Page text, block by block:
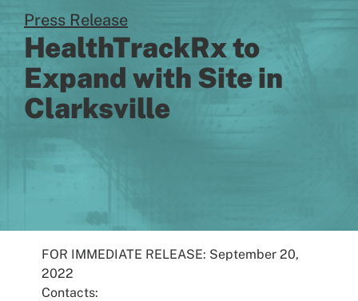
Insights & News
Login
Pay My Bill
Press Release
HealthTrackRx to
Expand with Site in
Clarksville
FOR IMMEDIATE RELEASE: September 20,
2022
Contacts: